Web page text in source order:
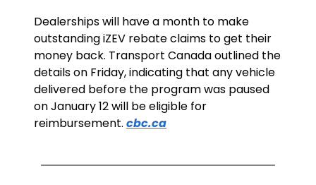
Dealerships will have a month to make
outstanding iZEV rebate claims to get their
money back. Transport Canada outlined the
details on Friday, indicating that any vehicle
delivered before the program was paused
on January 12 will be eligible for
reimbursement. cbc.ca